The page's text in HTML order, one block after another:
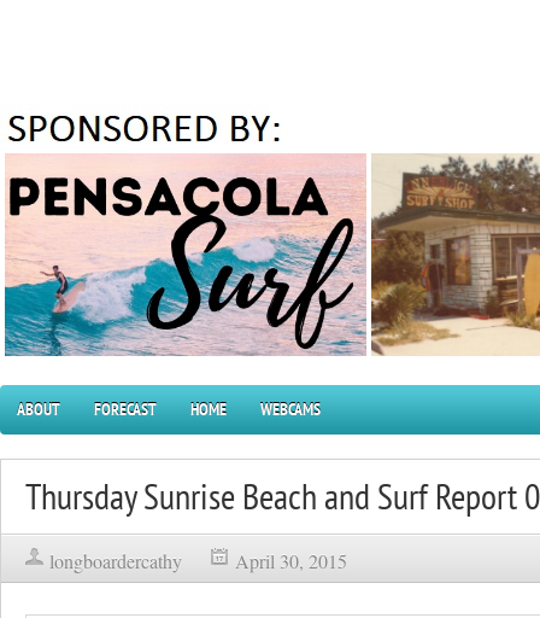
ABOUT FORECAST HOME WEBCAMS
Thursday Sunrise Beach and Surf
longboardercathy April 30, 2015